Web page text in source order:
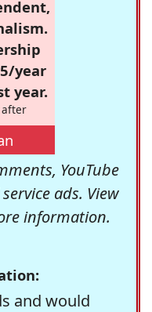
year
year.
after
YouTube
ads. View
information.
and would